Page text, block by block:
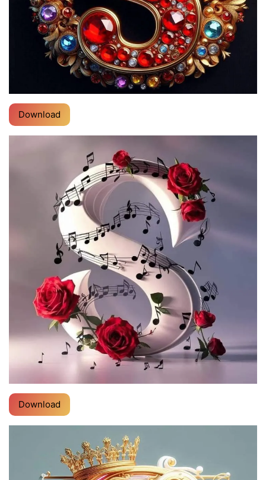
Download
Download